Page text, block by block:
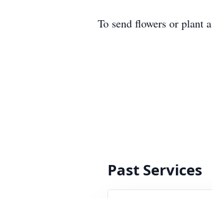
To send flowers or plant a
Past Services